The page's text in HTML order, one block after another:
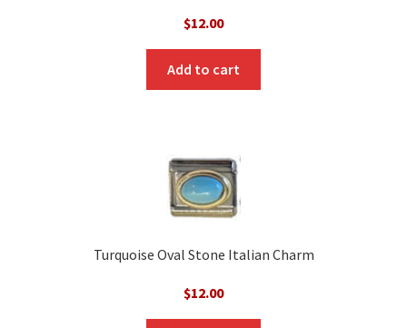
$12.00
Add to cart
Turquoise Oval Stone Italian Charm
$12.00